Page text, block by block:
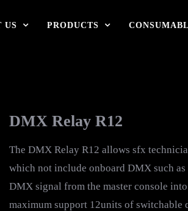
US PRODUCTS
DMX Relay R12
The DMX Relay R12 allows sfx
which not include onboard DMX such
DMX signal from the master console
maximum support 12units of switchable